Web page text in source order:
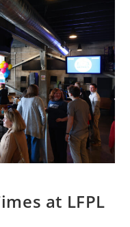
at LFPL